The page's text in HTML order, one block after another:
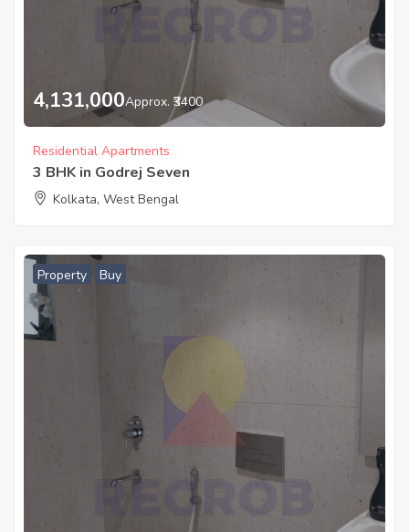
4,131,000Approx. ₹3400
Residential Apartments
3 BHK in Godrej Seven
Kolkata, West Bengal
Property Buy